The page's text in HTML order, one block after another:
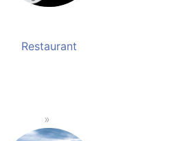
Restaurant